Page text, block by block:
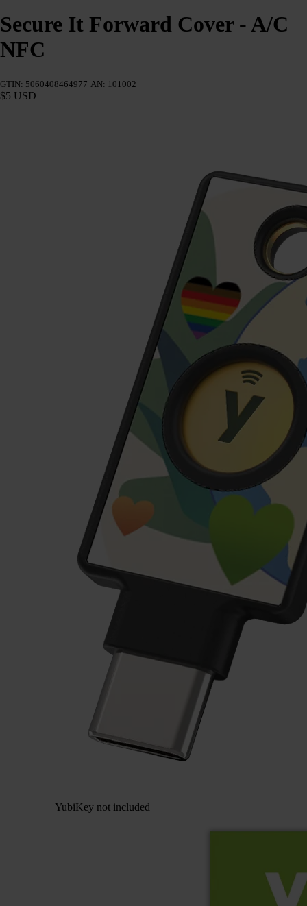
Secure It Forward Cover - A/C
NFC
GTIN: 5060408464977 AN: 101002
$5 USD
YubiKey not included